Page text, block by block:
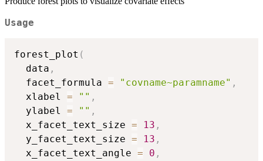
Usage
forest_plot (
  data
,
  facet_formula
= "covname~paramname" ,
  xlabel
= "" ,
  ylabel
= "" ,
  x_facet_text_size
= 13 ,
  y_facet_text_size
= 13 ,
  x_facet_text_angle
= 0 ,